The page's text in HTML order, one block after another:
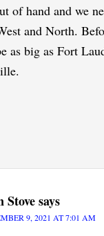
of hand and we
and North.
as big as Fort
Stovesays
9, 2021 AT 7:01 AM